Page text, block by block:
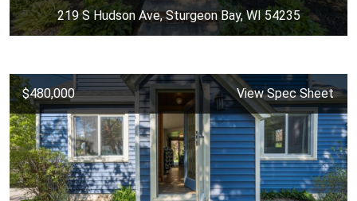
219 S Hudson Ave, Sturgeon Bay, WI 54235
$480,000 View Spec Sheet